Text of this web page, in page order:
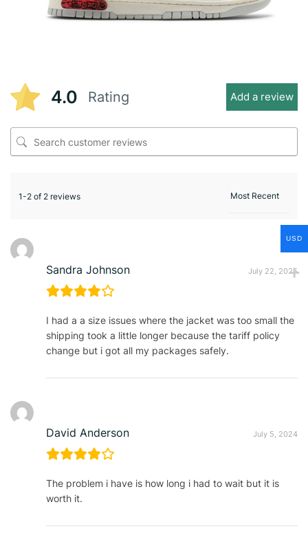
4.0 Rating Add a review
1-2 of 2 reviews
Sandra Johnson July 22, 2025
I had a a size issues where the jacket was too small the
shipping took a little longer because the tariff policy
change but i got all my packages safely.
David Anderson July 5, 2024
The problem i have is how long i had to wait but it is
worth it.
USD